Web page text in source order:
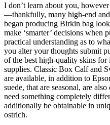
I don’t learn about you,
—thankfully, many high-end
began producing Birkin bag
make ‘smarter’ decisions when
practical understanding as to
you alter your thoughts submit
of the best high-quality skins for
supplies. Classic Box Calf and
are available, in addition to
suede, that are seasonal, are
need something completely
additionally be obtainable in
ostrich.